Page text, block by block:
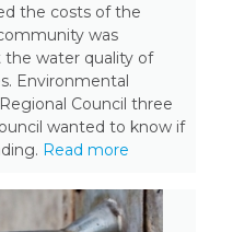
the costs of the
was
the water quality of
Environmental
Council three
wanted to know if
Read more